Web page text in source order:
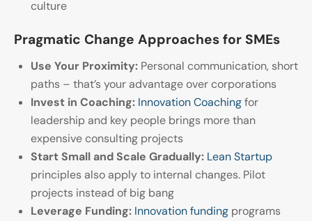
culture
Pragmatic Change Approaches for SMEs
Use Your Proximity: Personal communication, short
paths – that’s your advantage over corporations
Invest in Coaching: Innovation Coachingfor
leadership and key people brings more than
expensive consulting projects
Start Small and Scale Gradually: Lean Startup
principles also apply to internal changes. Pilot
projects instead of big bang
Leverage Funding: Innovation funding programs